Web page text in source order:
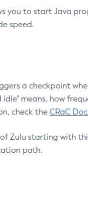
you to start Java
speed.
a checkpoint
means, how
check the CRaC
Zulu starting with
path.